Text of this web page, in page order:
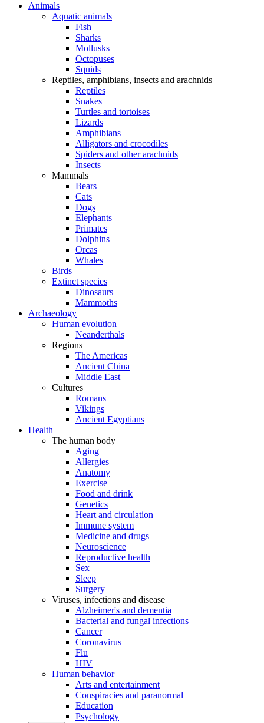
Animals
Aquatic animals
Fish
Sharks
Mollusks
Octopuses
Squids
Reptiles, amphibians, insects and arachnids
Reptiles
Snakes
Turtles and tortoises
Lizards
Amphibians
Alligators and crocodiles
Spiders and other arachnids
Insects
Mammals
Bears
Cats
Dogs
Elephants
Primates
Dolphins
Orcas
Whales
Birds
Extinct species
Dinosaurs
Mammoths
Archaeology
Human evolution
Neanderthals
Regions
The Americas
Ancient China
Middle East
Cultures
Romans
Vikings
Ancient Egyptians
Health
The human body
Aging
Allergies
Anatomy
Exercise
Food and drink
Genetics
Heart and circulation
Immune system
Medicine and drugs
Neuroscience
Reproductive health
Sex
Sleep
Surgery
Viruses, infections and disease
Alzheimer's and dementia
Bacterial and fungal infections
Cancer
Coronavirus
Flu
HIV
Human behavior
Arts and entertainment
Conspiracies and paranormal
Education
Psychology